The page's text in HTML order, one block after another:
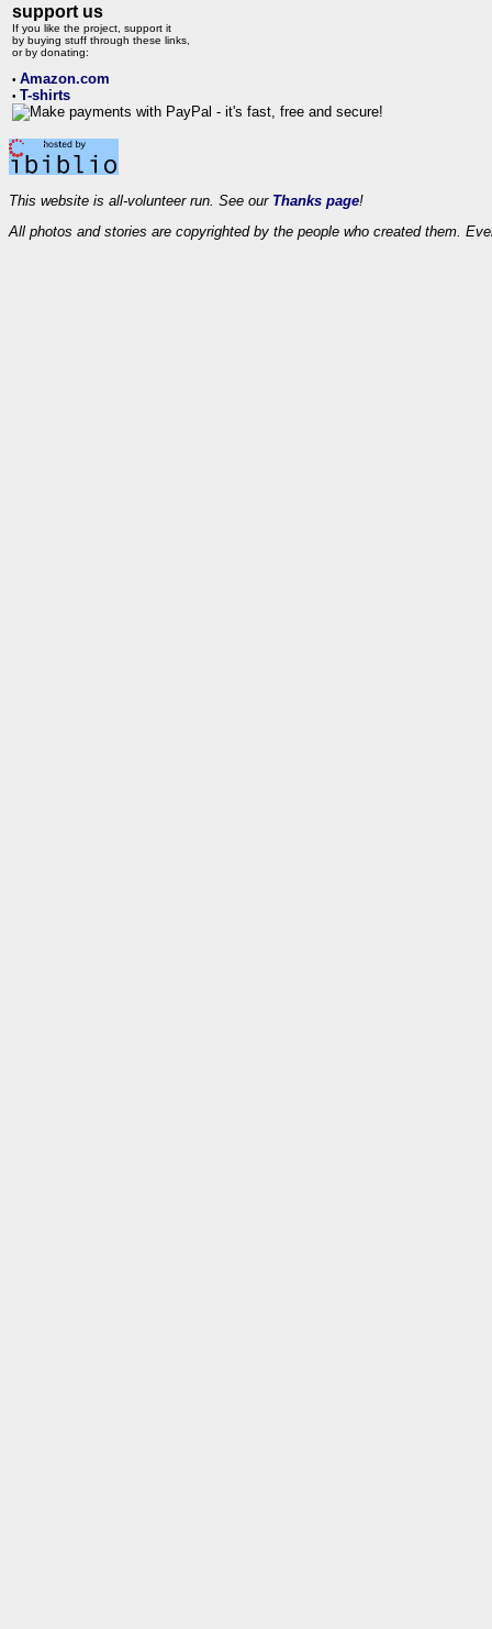
support us
If you like the project, support it
by buying stuff through these links,
or by donating:
• Amazon.com
• T-shirts
This website is all-volunteer run. See our Thanks page!
All photos and stories are copyrighted by the people who created them.